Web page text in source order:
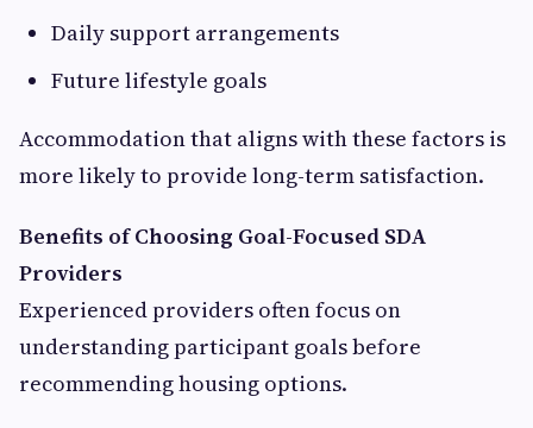
Daily support arrangements
Future lifestyle goals
Accommodation that aligns with these factors is
more likely to provide long-term satisfaction.
Benefits of Choosing Goal-Focused SDA
Providers
Experienced providers often focus on
understanding participant goals before
recommending housing options.